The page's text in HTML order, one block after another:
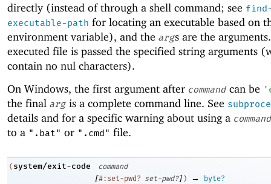
directly (instead of through a shell command; see
executable-path for locating an executable based on
environment variable), and the args are the
executed file is passed the specified string arguments
contain no nul characters).
On Windows, the first argument after command can be '
the final arg is a complete command line. See
details and for a specific warning about using a command
to a ".bat" or ".cmd" file.
( system/exit-code command
[#:set-pwd? set-pwd?] ) →
byte?